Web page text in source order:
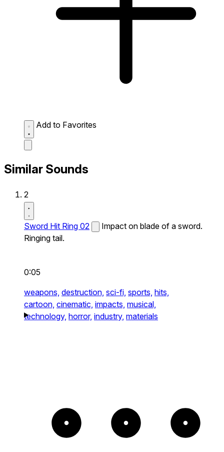
Add to Favorites
Similar Sounds
2
Sword Hit Ring 02
Impact on blade of a sword.
Ringing tail.
0:05
weapons, destruction, sci-fi, sports, hits,
cartoon, cinematic, impacts, musical,
technology, horror, industry, materials